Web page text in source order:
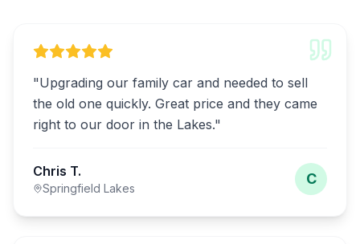
"Upgrading our family car and needed to sell
the old one quickly. Great price and they came
right to our door in the Lakes."
Chris T.
Springfield Lakes
C